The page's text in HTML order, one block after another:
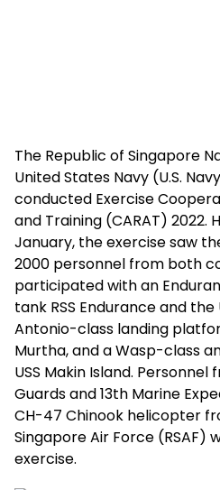
The Republic of Singapore
United States Navy (U.S.
conducted Exercise
and Training (CARAT) 2022.
January, the exercise saw
2000 personnel from both
participated with an
tank RSS Endurance and the
Antonio-class landing
Murtha, and a Wasp-class
USS Makin Island.
Guards and 13th Marine
CH-47 Chinook helicopter
Singapore Air Force (RSAF)
exercise.